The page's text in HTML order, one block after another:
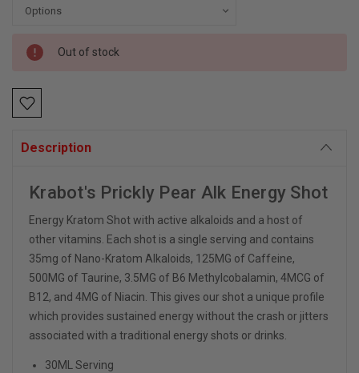
Current
Stock:
Out of stock
Description
Krabot's Prickly Pear Alk Energy Shot
Energy Kratom Shot with active alkaloids and a host of
other vitamins. Each shot is a single serving and contains
35mg of Nano-Kratom Alkaloids, 125MG of Caffeine,
500MG of Taurine, 3.5MG of B6 Methylcobalamin, 4MCG of
B12, and 4MG of Niacin. This gives our shot a unique profile
which provides sustained energy without the crash or jitters
associated with a traditional energy shots or drinks.
30ML Serving